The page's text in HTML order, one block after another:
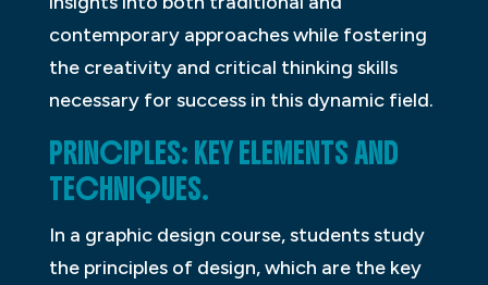
contemporary approaches while fostering
the creativity and critical thinking skills
necessary for success in this dynamic field.
PRINCIPLES: KEY ELEMENTS AND
TECHNIQUES.
In a graphic design course, students study
the principles of design, which are the key